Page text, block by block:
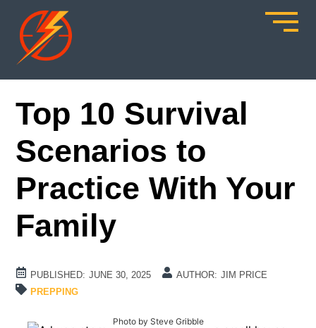
Top 10 Survival
Scenarios to
Practice With Your
Family
PUBLISHED: JUNE 30, 2025 AUTHOR: JIM PRICE
PREPPING
Photo by Steve Gribble